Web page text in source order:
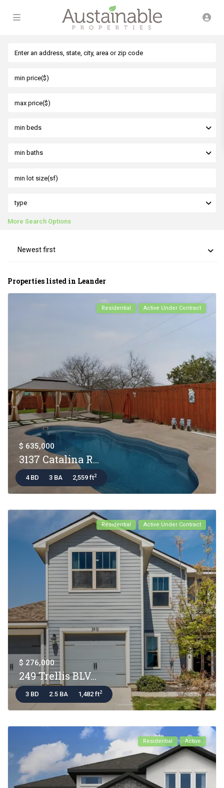
min beds
min baths
type
More Search Options
Newest first
Properties listed in Leander
Residential Active Under Contract
$ 635,000
3137 Catalina R...
4 BD 3 BA 2,559 ft2
Residential Active Under Contract
$ 276,000
249 Trellis BLV...
3 BD 2.5 BA 1,482 ft2
Residential Active